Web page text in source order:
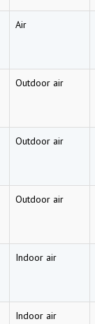
Air
Outdoor air
Outdoor air
Outdoor air
Indoor air
Indoor air